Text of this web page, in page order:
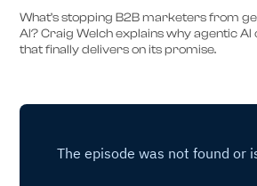
What’s stopping B2B marketers from
AI? Craig Welch explains why agentic AI
that finally delivers on its promise.